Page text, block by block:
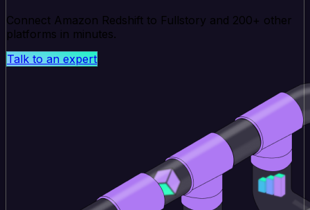
Connect Amazon Redshift to Fullstory and 200+ other
platforms in minutes.
Talk to an expert